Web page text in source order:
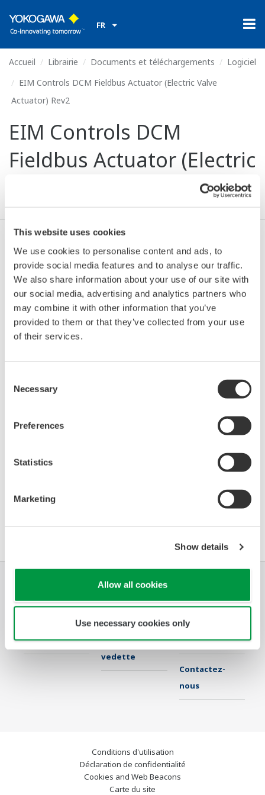
This website uses cookies
We use cookies to personalise content and ads, to
provide social media features and to analyse our traffic.
We also share information about your use of our site with
our social media, advertising and analytics partners who
may combine it with other information that you’ve
provided to them or that they’ve collected from your use
of their services.
Selection
Necessary
Preferences
Statistics
Marketing
Show details
Allow all cookies
Use necessary cookies only
FR
Accueil Librairie Documents et téléchargements
Logiciel
EIM Controls DCM Fieldbus Actuator (Electric Valve
Actuator) Rev2
EIM Controls DCM
Fieldbus Actuator (Electric
Valve Actuator) Rev2
Valide* & Téléchargez (111 KB)
Model
Device
Type
Dev/DD
REV*
Remarks
DCM Fieldbus
Actuator (Electric
1.13.00 Fri Dec
*)DD_REV parameter gives the oldest revision
describes the devices of this device revision.
Services
Librairie
Sujets en
vedette
Support
Contactez-
nous
Conditions d'utilisation
Déclaration de confidentialité
Cookies and Web Beacons
Carte du site